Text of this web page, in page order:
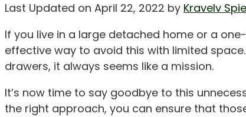
Last Updated on April 22, 2022 by Kravelv
If you live in a large detached home or a
effective way to avoid this with limited
drawers, it always seems like a mission.
It’s now time to say goodbye to this
the right approach, you can ensure that